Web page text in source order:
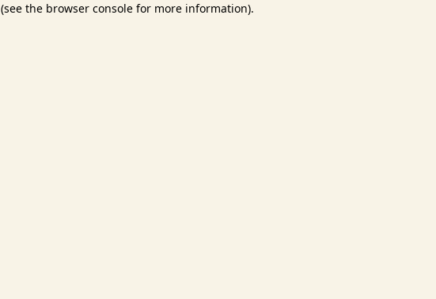
(see the browser console for more information).